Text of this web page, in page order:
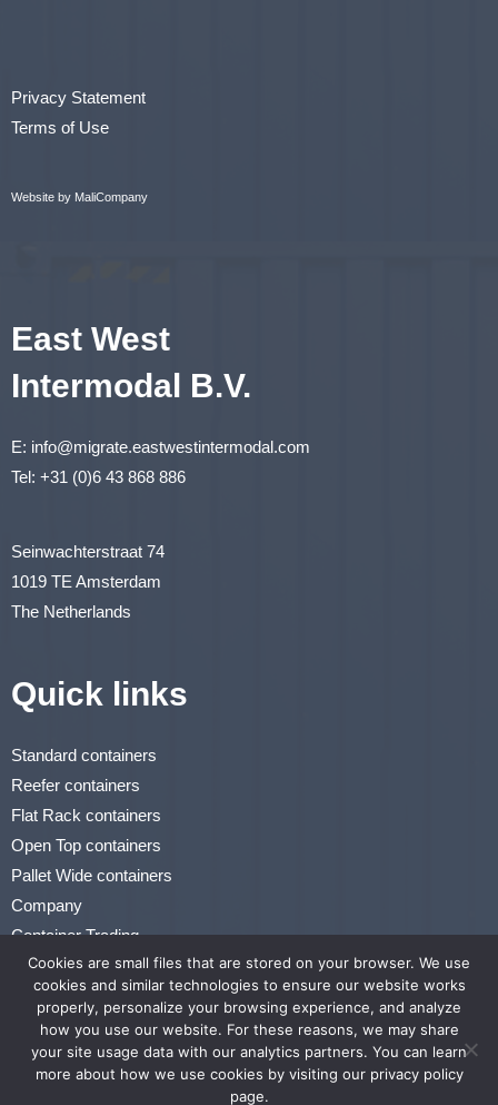
Privacy Statement
Terms of Use
Website by MaliCompany
East West
Intermodal B.V.
E: info@migrate.eastwestintermodal.com
Tel: +31 (0)6 43 868 886
Seinwachterstraat 74
1019 TE Amsterdam
The Netherlands
Quick links
Standard containers
Reefer containers
Flat Rack containers
Open Top containers
Pallet Wide containers
Company
Container Trading
Renting & Leasing
Privacy Statement
Terms of Use
Cookies are small files that are stored on your browser. We use
cookies and similar technologies to ensure our website works
properly, personalize your browsing experience, and analyze
how you use our website. For these reasons, we may share
your site usage data with our analytics partners. You can learn
more about how we use cookies by visiting our privacy policy
page.